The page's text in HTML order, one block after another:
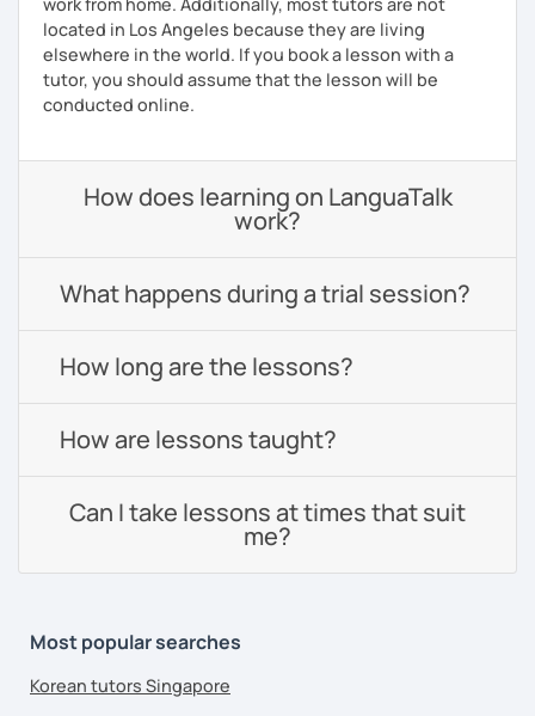
located in Los Angeles because they are living
elsewhere in the world. If you book a lesson with a
tutor, you should assume that the lesson will be
conducted online.
How does learning on LanguaTalk
work?
What happens during a trial session?
How long are the lessons?
How are lessons taught?
Can I take lessons at times that suit
me?
Most popular searches
Korean tutors Singapore